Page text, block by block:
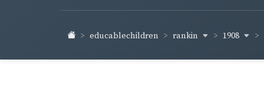
educablechildren rankin 1908